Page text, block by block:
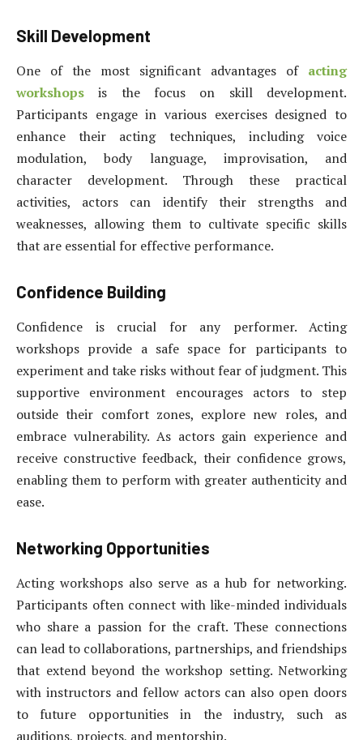
Skill Development
One of the most significant advantages of acting
workshops is the focus on skill development.
Participants engage in various exercises designed to
enhance their acting techniques, including voice
modulation, body language, improvisation, and
character development. Through these practical
activities, actors can identify their strengths and
weaknesses, allowing them to cultivate specific skills
that are essential for effective performance.
Confidence Building
Confidence is crucial for any performer. Acting
workshops provide a safe space for participants to
experiment and take risks without fear of judgment. This
supportive environment encourages actors to step
outside their comfort zones, explore new roles, and
embrace vulnerability. As actors gain experience and
receive constructive feedback, their confidence grows,
enabling them to perform with greater authenticity and
ease.
Networking Opportunities
Acting workshops also serve as a hub for networking.
Participants often connect with like-minded individuals
who share a passion for the craft. These connections
can lead to collaborations, partnerships, and friendships
that extend beyond the workshop setting. Networking
with instructors and fellow actors can also open doors
to future opportunities in the industry, such as
auditions, projects, and mentorship.